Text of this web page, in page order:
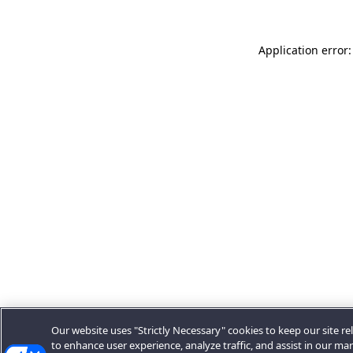
Application
Our website uses "Strictly Necessary" cookies to keep our site
to enhance user experience, analyze traffic, and assist in our